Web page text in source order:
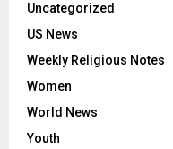
Uncategorized
US News
Weekly Religious Notes
Women
World News
Youth